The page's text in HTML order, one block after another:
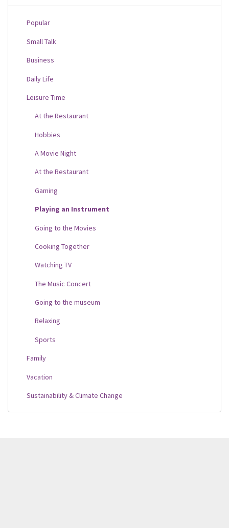
Popular
Small Talk
Business
Daily Life
Leisure Time
At the Restaurant
Hobbies
A Movie Night
At the Restaurant
Gaming
Playing an Instrument
Going to the Movies
Cooking Together
Watching TV
The Music Concert
Going to the museum
Relaxing
Sports
Family
Vacation
Sustainability & Climate Change